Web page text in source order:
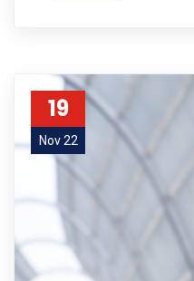
19
Nov 22